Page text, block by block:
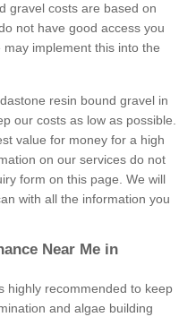
gravel costs are based on
not have good access you
implement this into the
resin bound gravel in
our costs as low as possible.
value for money for a high
on our services do not
form on this page. We will
with all the information you
Near Me in
highly recommended to keep
and algae building